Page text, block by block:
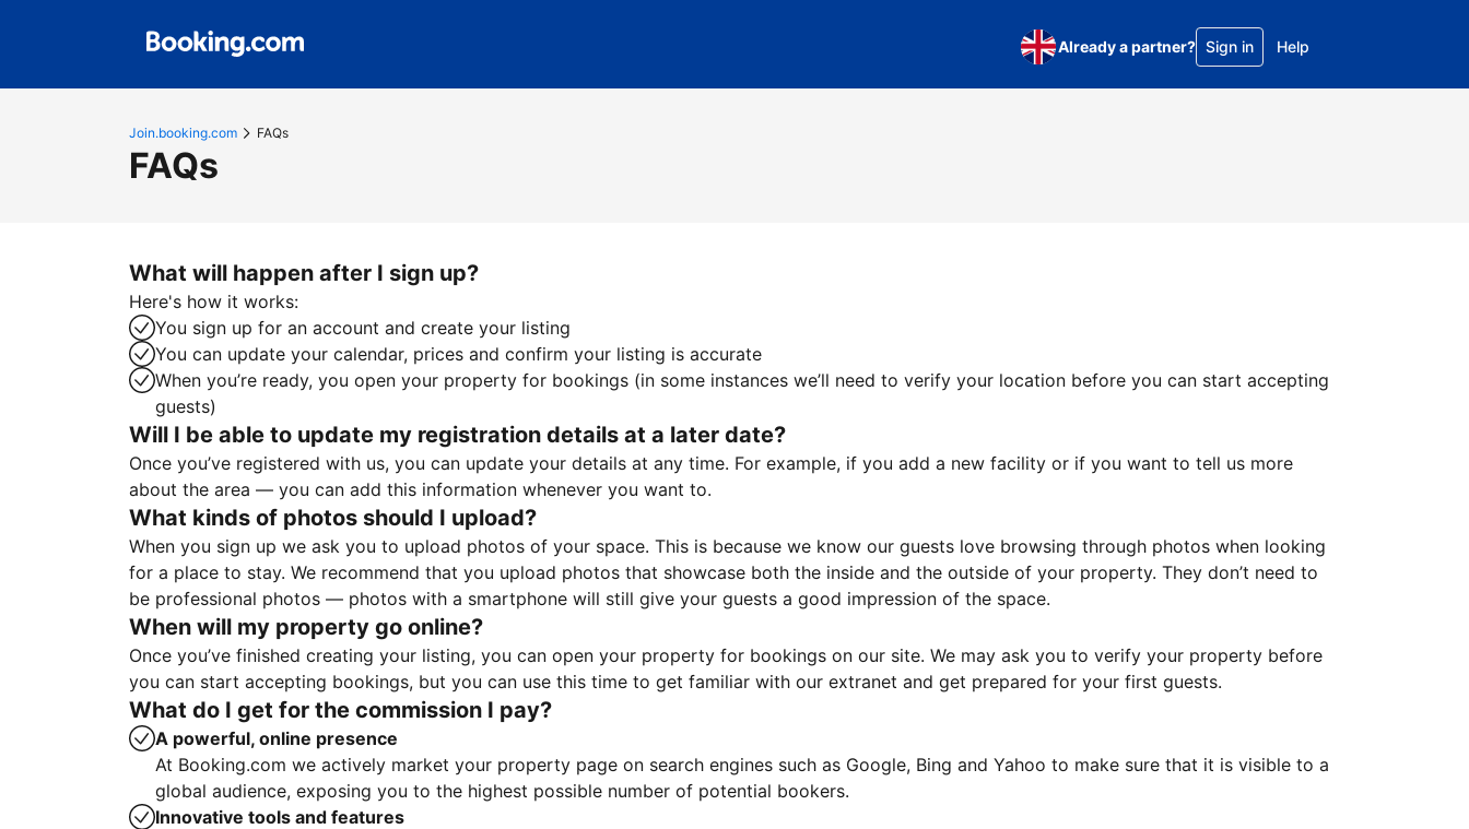
Already a partner? Sign in Help
Join.booking.com FAQs
FAQs
What will happen after I sign up?
Here's how it works:
You sign up for an account and create your listing
You can update your calendar, prices and confirm your listing is accurate
When you’re ready, you open your property for bookings (in some instances we’ll need to verify your location before you can start accepting
guests)
Will I be able to update my registration details at a later date?
Once you’ve registered with us, you can update your details at any time. For example, if you add a new facility or if you want to tell us more
about the area — you can add this information whenever you want to.
What kinds of photos should I upload?
When you sign up we ask you to upload photos of your space. This is because we know our guests love browsing through photos when looking
for a place to stay. We recommend that you upload photos that showcase both the inside and the outside of your property. They don’t need to
be professional photos — photos with a smartphone will still give your guests a good impression of the space.
When will my property go online?
Once you’ve finished creating your listing, you can open your property for bookings on our site. We may ask you to verify your property before
you can start accepting bookings, but you can use this time to get familiar with our extranet and get prepared for your first guests.
What do I get for the commission I pay?
A powerful, online presence
At Booking.com we actively market your property page on search engines such as Google, Bing and Yahoo to make sure that it is visible to a
global audience, exposing you to the highest possible number of potential bookers.
Innovative tools and features